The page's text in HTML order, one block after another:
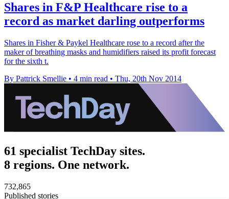
Shares in F&P Healthcare rise to a
record as market darling outperforms
Shares in Fisher & Paykel Healthcare rose to a record after the
maker of breathing masks and humidifiers raised its profit forecast
for the sixth t.
By Pattrick Smellie • 4 min read • Thu, 20th Nov 2014
61 specialist TechDay sites.
8 regions. One network.
732,865
Published stories